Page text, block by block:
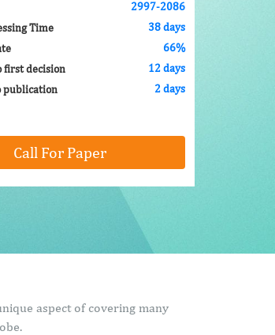
2997-2086
Time
38 days
66%
first decision
12 days
publication
2 days
Call For Paper
aspect of covering many